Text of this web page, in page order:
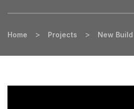
Home > Projects > New Build